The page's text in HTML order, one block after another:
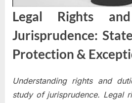
Legal Rights
Jurisprudence:
Protection &
Understanding rights and
study of jurisprudence. Legal